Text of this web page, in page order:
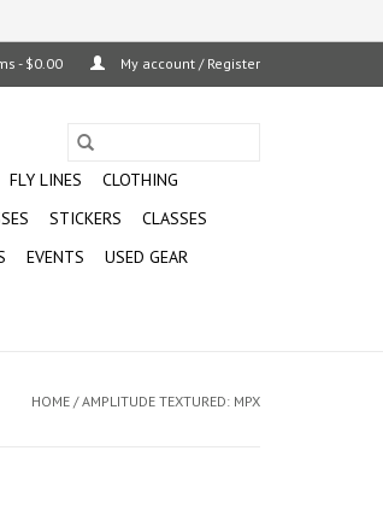
- $0.00 My account / Register
FLY LINES
CLOTHING
STICKERS
CLASSES
EVENTS
USED GEAR
HOME /AMPLITUDE TEXTURED: MPX